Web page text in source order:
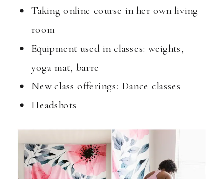
Taking online course in her own living
room
Equipment used in classes: weights,
yoga mat, barre
New class offerings: Dance classes
Headshots